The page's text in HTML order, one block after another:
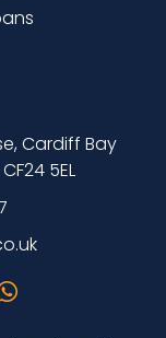
Cardiff Bay
5EL